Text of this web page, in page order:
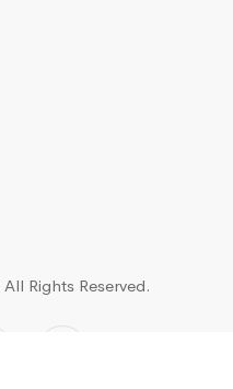
All Rights Reserved.